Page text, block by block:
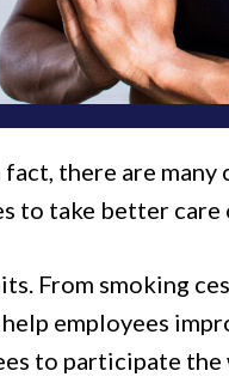
there are
to take better
From smoking
employees
to participate the